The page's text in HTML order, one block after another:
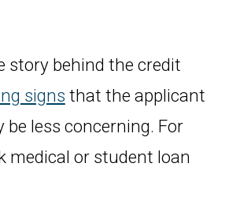
story behind the credit
signs that the applicant
less concerning. For
medical or student loan